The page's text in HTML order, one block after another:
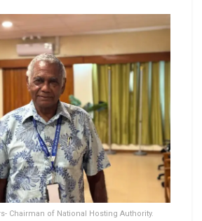
Chairman of National Hosting Authority.